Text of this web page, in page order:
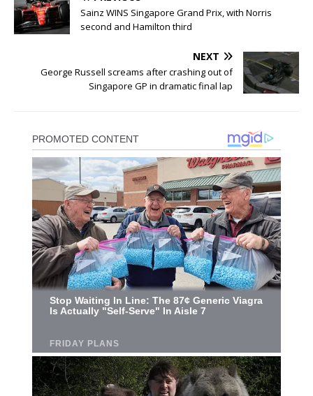
Sainz WINS Singapore Grand Prix, with Norris
second and Hamilton third
NEXT
George Russell screams after crashing out of
Singapore GP in dramatic final lap